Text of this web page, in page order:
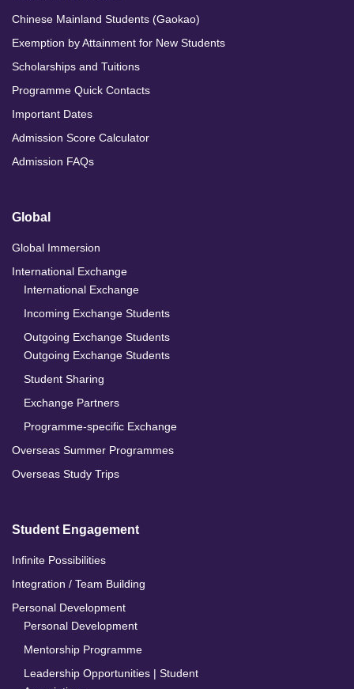
Chinese Mainland Students (Gaokao)
Exemption by Attainment for New Students
Scholarships and Tuitions
Programme Quick Contacts
Important Dates
Admission Score Calculator
Admission FAQs
Global
Global Immersion
International Exchange
International Exchange
Incoming Exchange Students
Outgoing Exchange Students
Outgoing Exchange Students
Student Sharing
Exchange Partners
Programme-specific Exchange
Overseas Summer Programmes
Overseas Study Trips
Student Engagement
Infinite Possibilities
Integration / Team Building
Personal Development
Personal Development
Mentorship Programme
Leadership Opportunities | Student